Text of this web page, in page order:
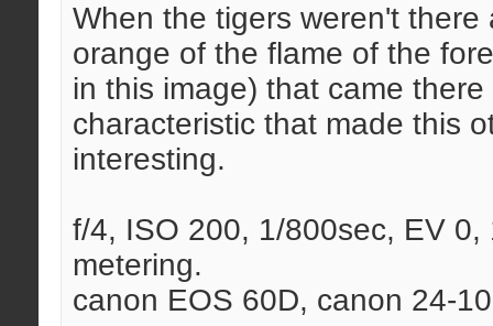
When the tigers weren't
orange of the flame of the
in this image) that came
characteristic that made this
interesting.
f/4, ISO 200, 1/800sec, EV
metering.
canon EOS 60D, canon 24-